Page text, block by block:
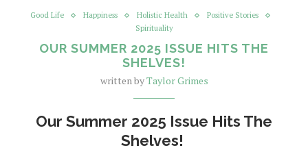
Good Life Happiness Holistic Health
Positive Stories
Spirituality
OUR SUMMER 2025 ISSUE HITS THE
SHELVES!
written byTaylor Grimes
Our Summer 2025 Issue Hits The
Shelves!